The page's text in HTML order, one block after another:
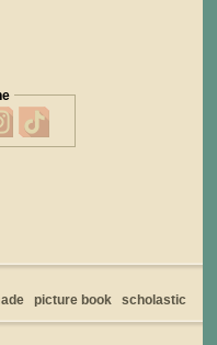
picture book scholastic